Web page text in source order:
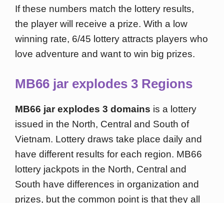
If these numbers match the lottery results,
the player will receive a prize. With a low
winning rate, 6/45 lottery attracts players who
love adventure and want to win big prizes.
MB66 jar explodes 3 Regions
MB66 jar explodes 3 domains is a lottery
issued in the North, Central and South of
Vietnam. Lottery draws take place daily and
have different results for each region. MB66
lottery jackpots in the North, Central and
South have differences in organization and
prizes, but the common point is that they all